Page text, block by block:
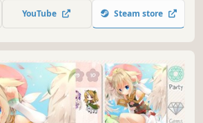
set against a backdrop of the war-
YouTube Steam store